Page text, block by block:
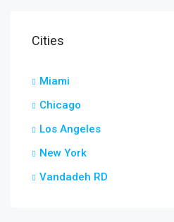
Cities
Miami
Chicago
Los Angeles
New York
Vandadeh RD